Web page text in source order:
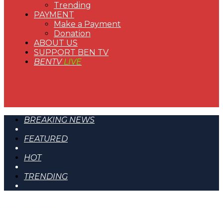
Trending
PAYMENT
Make a Payment
Donation
ABOUT US
SUPPORT BEN TV
BENTVLIVE
BREAKING NEWS
FEATURED
HOT
TRENDING